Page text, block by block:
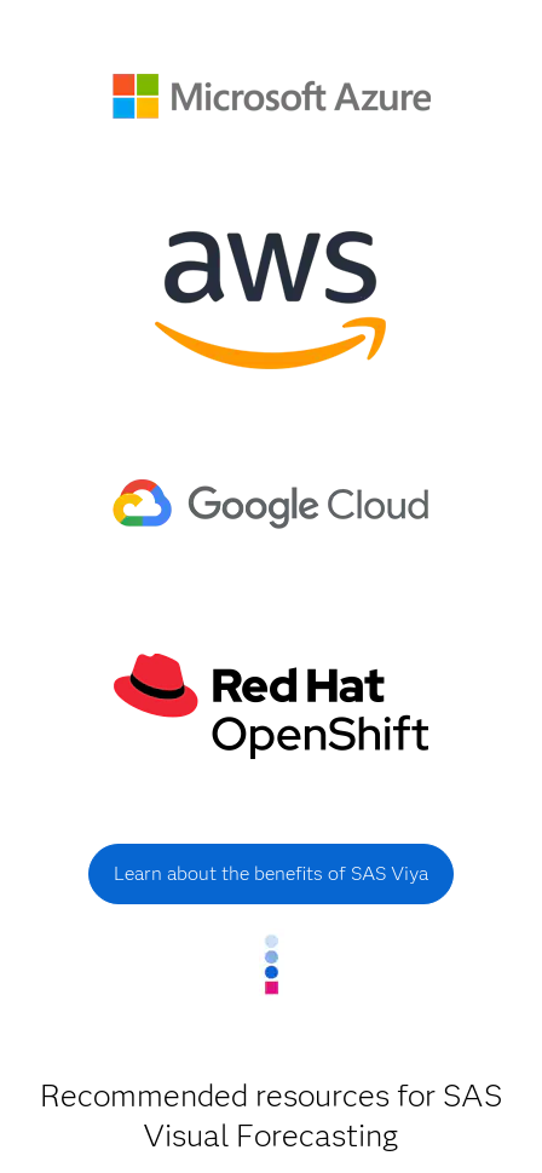
Learn about the benefits of SAS Viya
Recommended resources for SAS
Visual Forecasting